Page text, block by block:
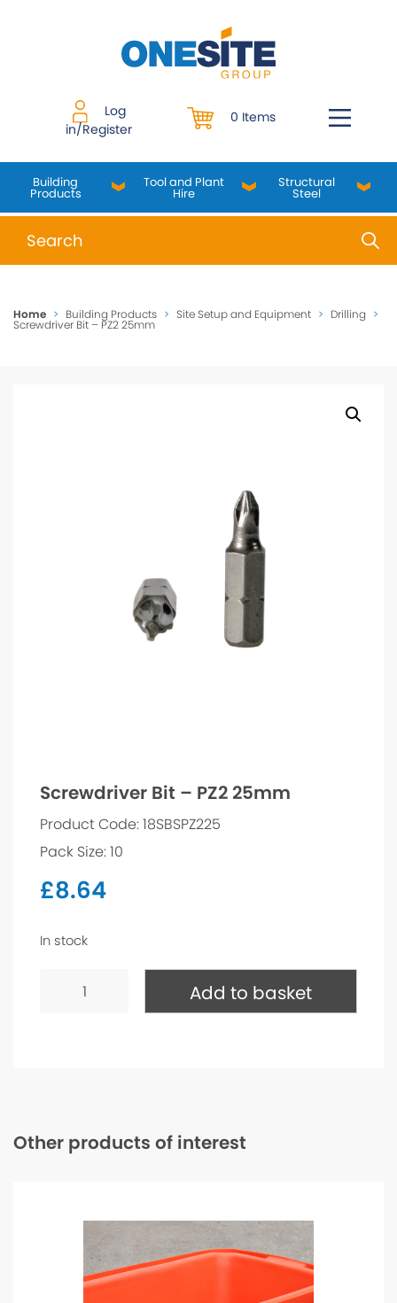
Log
in/Register
0 Items
Building
Products
Tool and Plant
Hire
Structural
Steel
When autocomplete results are available use up
Home > Building Products > Site Setup and Equipment > Drilling >
Screwdriver Bit – PZ2 25mm
Screwdriver Bit – PZ2 25mm
Product Code: 18SBSPZ225
Pack Size: 10
£8.64
In stock
Add to basket
Other products of interest